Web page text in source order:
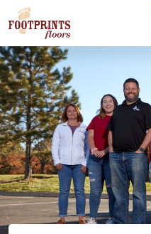
SCOTTSDALE
AREA
SERVICES
PRODUCTS
ABOUT
OUR WORK